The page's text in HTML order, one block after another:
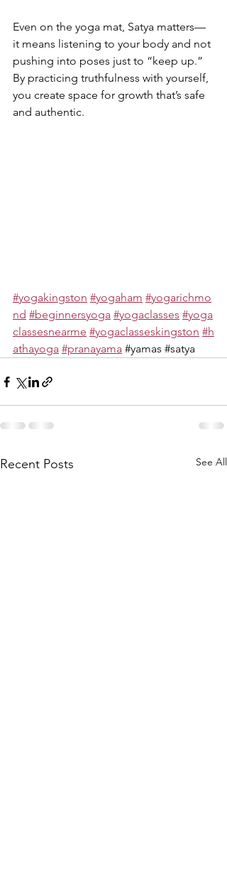
Even on the yoga mat, Satya matters—
it means listening to your body and not
pushing into poses just to “keep up.”
By practicing truthfulness with yourself,
you create space for growth that’s safe
and authentic.
#yogakingston #yogaham #yogarichmo
nd #beginnersyoga #yogaclasses #yoga
classesnearme #yogaclasseskingston #h
athayoga #pranayama #yamas #satya
Recent Posts See All